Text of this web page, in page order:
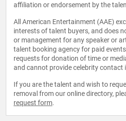
affiliation or endorsement by the
All American Entertainment (AAE)
interests of talent buyers, and does
or management for any speaker or
talent booking agency for paid
requests for donation of time or
and cannot provide celebrity contact
If you are the talent and wish to
removal from our online directory,
request form.